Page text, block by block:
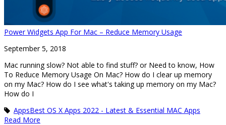
Power Widgets App For Mac – Reduce Memory Usage
September 5, 2018
Mac running slow? Not able to find stuff? or Need to know, How
To Reduce Memory Usage On Mac? How do I clear up memory
on my Mac? How do I see what's taking up memory on my Mac?
How do I
AppsBest OS X Apps 2022 - Latest & Essential MAC Apps
Read More